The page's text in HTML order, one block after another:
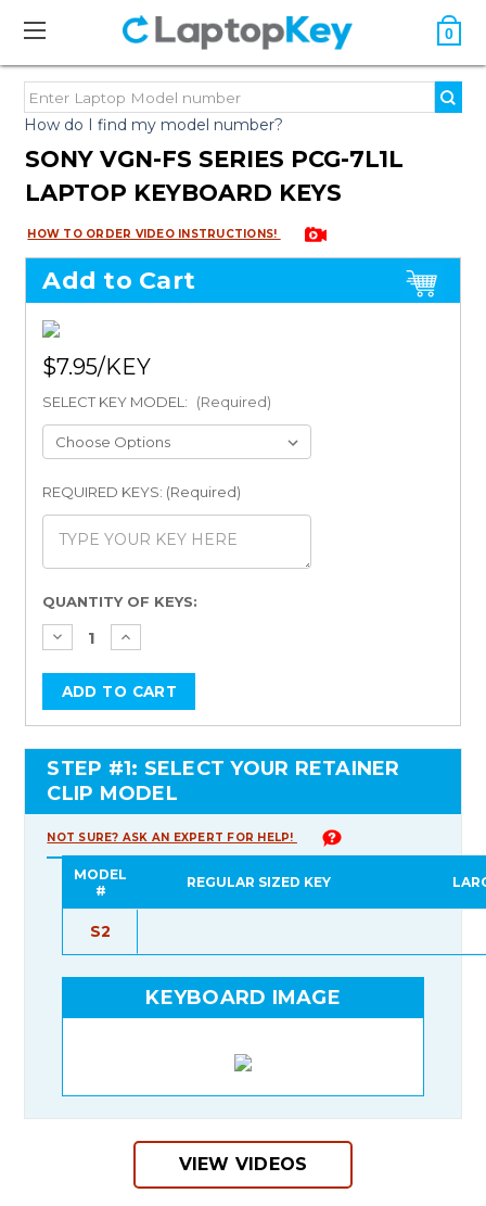
0
How do I find my model number?
SONY VGN-FS SERIES PCG-7L1L
LAPTOP KEYBOARD KEYS
HOW TO ORDER VIDEO INSTRUCTIONS!
Add to Cart
$7.95
SELECT KEY MODEL: (Required)
REQUIRED KEYS: (Required)
Current
Stock:
QUANTITY OF KEYS:
STEP #1: SELECT YOUR RETAINER
CLIP MODEL
NOT SURE? ASK AN EXPERT FOR HELP!
MODEL
#
REGULAR SIZED KEY
S2
KEYBOARD IMAGE
VIEW VIDEOS